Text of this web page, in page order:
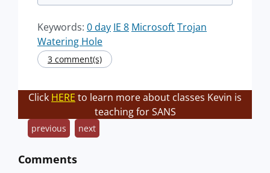
Keywords: 0 day IE 8 MicrosoftTrojan
Watering Hole
3 comment(s)
Click HERE to learn more about classes Kevin is
teaching for SANS
previous next
Comments